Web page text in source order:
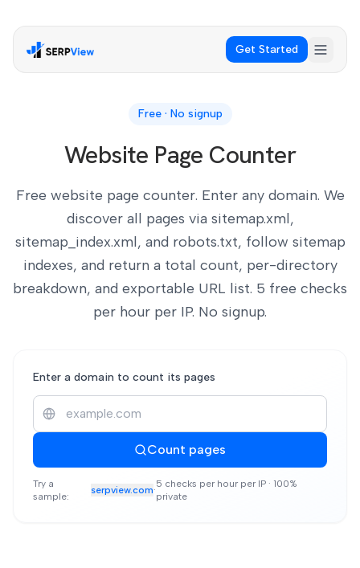
Get Started
Free · No signup
Website Page Counter
Free website page counter. Enter any domain. We
discover all pages via sitemap.xml,
sitemap_index.xml, and robots.txt, follow sitemap
indexes, and return a total count, per-directory
breakdown, and exportable URL list. 5 free checks
per hour per IP. No signup.
Enter a domain to count its pages
Count pages
Try a
sample:
serpview.com·
5 checks per hour per IP · 100%
private